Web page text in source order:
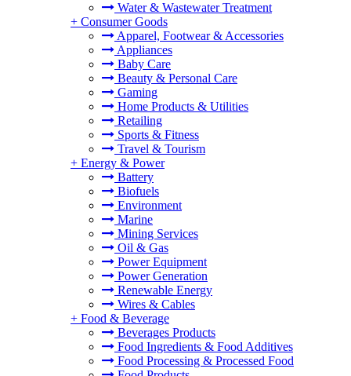
Water & Wastewater Treatment
+ Consumer Goods
Apparel, Footwear & Accessories
Appliances
Baby Care
Beauty & Personal Care
Gaming
Home Products & Utilities
Retailing
Sports & Fitness
Travel & Tourism
+ Energy & Power
Battery
Biofuels
Environment
Marine
Mining Services
Oil & Gas
Power Equipment
Power Generation
Renewable Energy
Wires & Cables
+ Food & Beverage
Beverages Products
Food Ingredients & Food Additives
Food Processing & Processed Food